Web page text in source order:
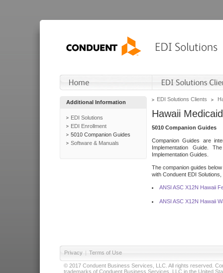
Additional Information
EDI Solutions
EDI Enrollment
5010 Companion Guides
Software & Manuals
EDI Solutions Clients
Hawaii Medicaid
5010 Companion Guides
Companion Guides are
Implementation Guide.
Implementation Guides.
The companion guides
with Conduent EDI
ANSI ASC X12N Hawaii
ANSI ASC X12N Hawaii
Privacy | Terms of Use
© 2017 Conduent Business Services, LLC. All rights reserved.
trademarks of Conduent Business Services, LLC in the United